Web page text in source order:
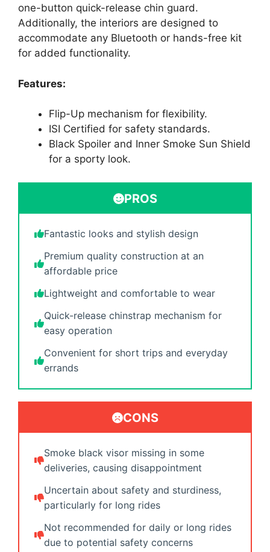
one-button quick-release chin guard.
Additionally, the interiors are designed to
accommodate any Bluetooth or hands-free kit
for added functionality.
Features:
Flip-Up mechanism for flexibility.
ISI Certified for safety standards.
Black Spoiler and Inner Smoke Sun Shield
for a sporty look.
PROS
Fantastic looks and stylish design
Premium quality construction at an
affordable price
Lightweight and comfortable to wear
Quick-release chinstrap mechanism for
easy operation
Convenient for short trips and everyday
errands
CONS
Smoke black visor missing in some
deliveries, causing disappointment
Uncertain about safety and sturdiness,
particularly for long rides
Not recommended for daily or long rides
due to potential safety concerns